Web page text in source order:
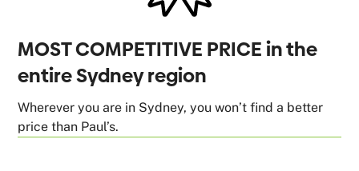
MOST COMPETITIVE PRICE in the
entire Sydney region
Wherever you are in Sydney, you won’t find a better
price than Paul’s.